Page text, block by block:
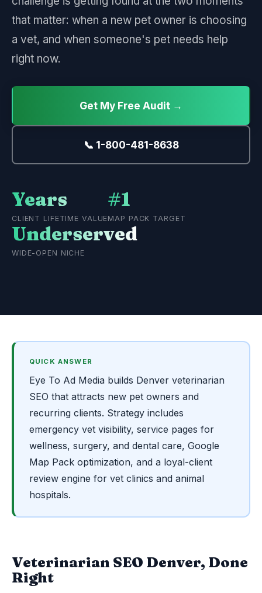
that matter: when a new pet owner is choosing
a vet, and when someone's pet needs help
right now.
Get My Free Audit →
📞 1-800-481-8638
Years
CLIENT LIFETIME VALUE
#1
MAP PACK TARGET
Underserved
WIDE-OPEN NICHE
QUICK ANSWER
Eye To Ad Media builds Denver veterinarian
SEO that attracts new pet owners and
recurring clients. Strategy includes
emergency vet visibility, service pages for
wellness, surgery, and dental care, Google
Map Pack optimization, and a loyal-client
review engine for vet clinics and animal
hospitals.
Veterinarian SEO Denver, Done
Right